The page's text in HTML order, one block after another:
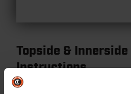
Topside &
Instructions
Topside & Innerside Mounting